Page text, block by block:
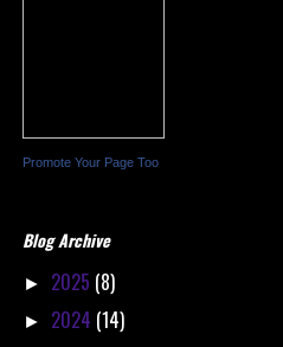
Promote Your Page Too
Blog Archive
► 2025 (8)
► 2024 (14)